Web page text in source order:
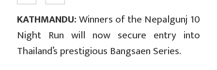
KATHMANDU:Winners of the Nepalgunj 10
Night Run will now secure entry into
Thailand’s prestigious Bangsaen Series.